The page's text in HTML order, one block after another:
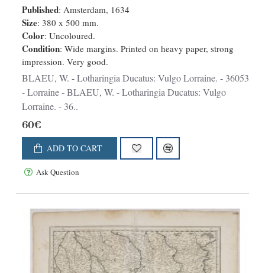
Published: Amsterdam, 1634
Size: 380 x 500 mm.
Color: Uncoloured.
Condition: Wide margins. Printed on heavy paper, strong
impression. Very good.
BLAEU, W. - Lotharingia Ducatus: Vulgo Lorraine. - 36053
- Lorraine - BLAEU, W. - Lotharingia Ducatus: Vulgo
Lorraine. - 36..
60€
ADD TO CART
Ask Question